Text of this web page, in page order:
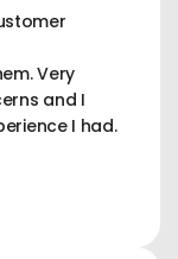
Very
and I
I had.